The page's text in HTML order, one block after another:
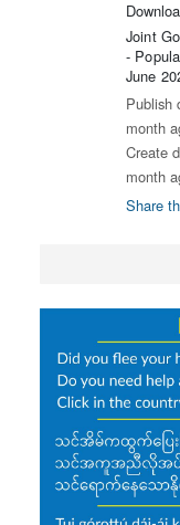
Joint
-
June
Publish
month
Create
month
Share